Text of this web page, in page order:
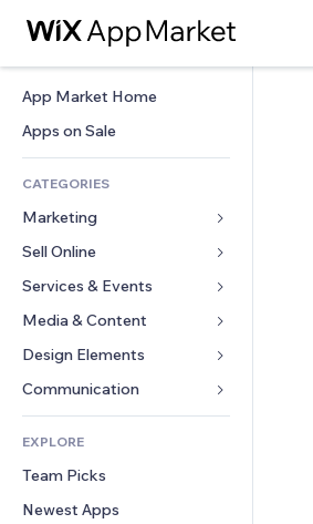
App Market Home
Apps on Sale
CATEGORIES
Marketing
Ads
Mobile
Analytics
Site Listings
Email
Sell Online
Apps for Stores
Shipping & Delivery
Sell Buttons
Accounting
Coupons & Loyalty
Warehousing Solutions
Services & Events
Hotels
Events
Restaurants
Real Estate
Bookings
Media & Content
Gallery
Music
Podcasts
Photography
Video
PDF
Design Elements
Maps & Navigation
Privacy & Security
Clock
Page Templates
Image Effects
Forms
Polls
Chat
EXPLORE
Team Picks
Newest Apps